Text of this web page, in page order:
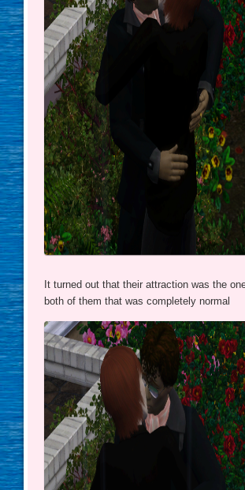
It turned out that their attraction was the
both of them that was completely normal